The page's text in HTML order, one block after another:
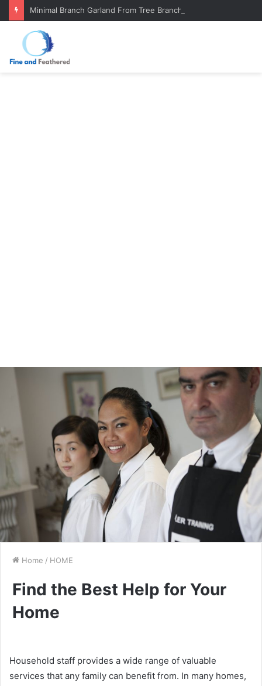
Home / HOME
Find the Best Help for Your
Home
Household staff provides a wide range of valuable
services that any family can benefit from. In many homes,